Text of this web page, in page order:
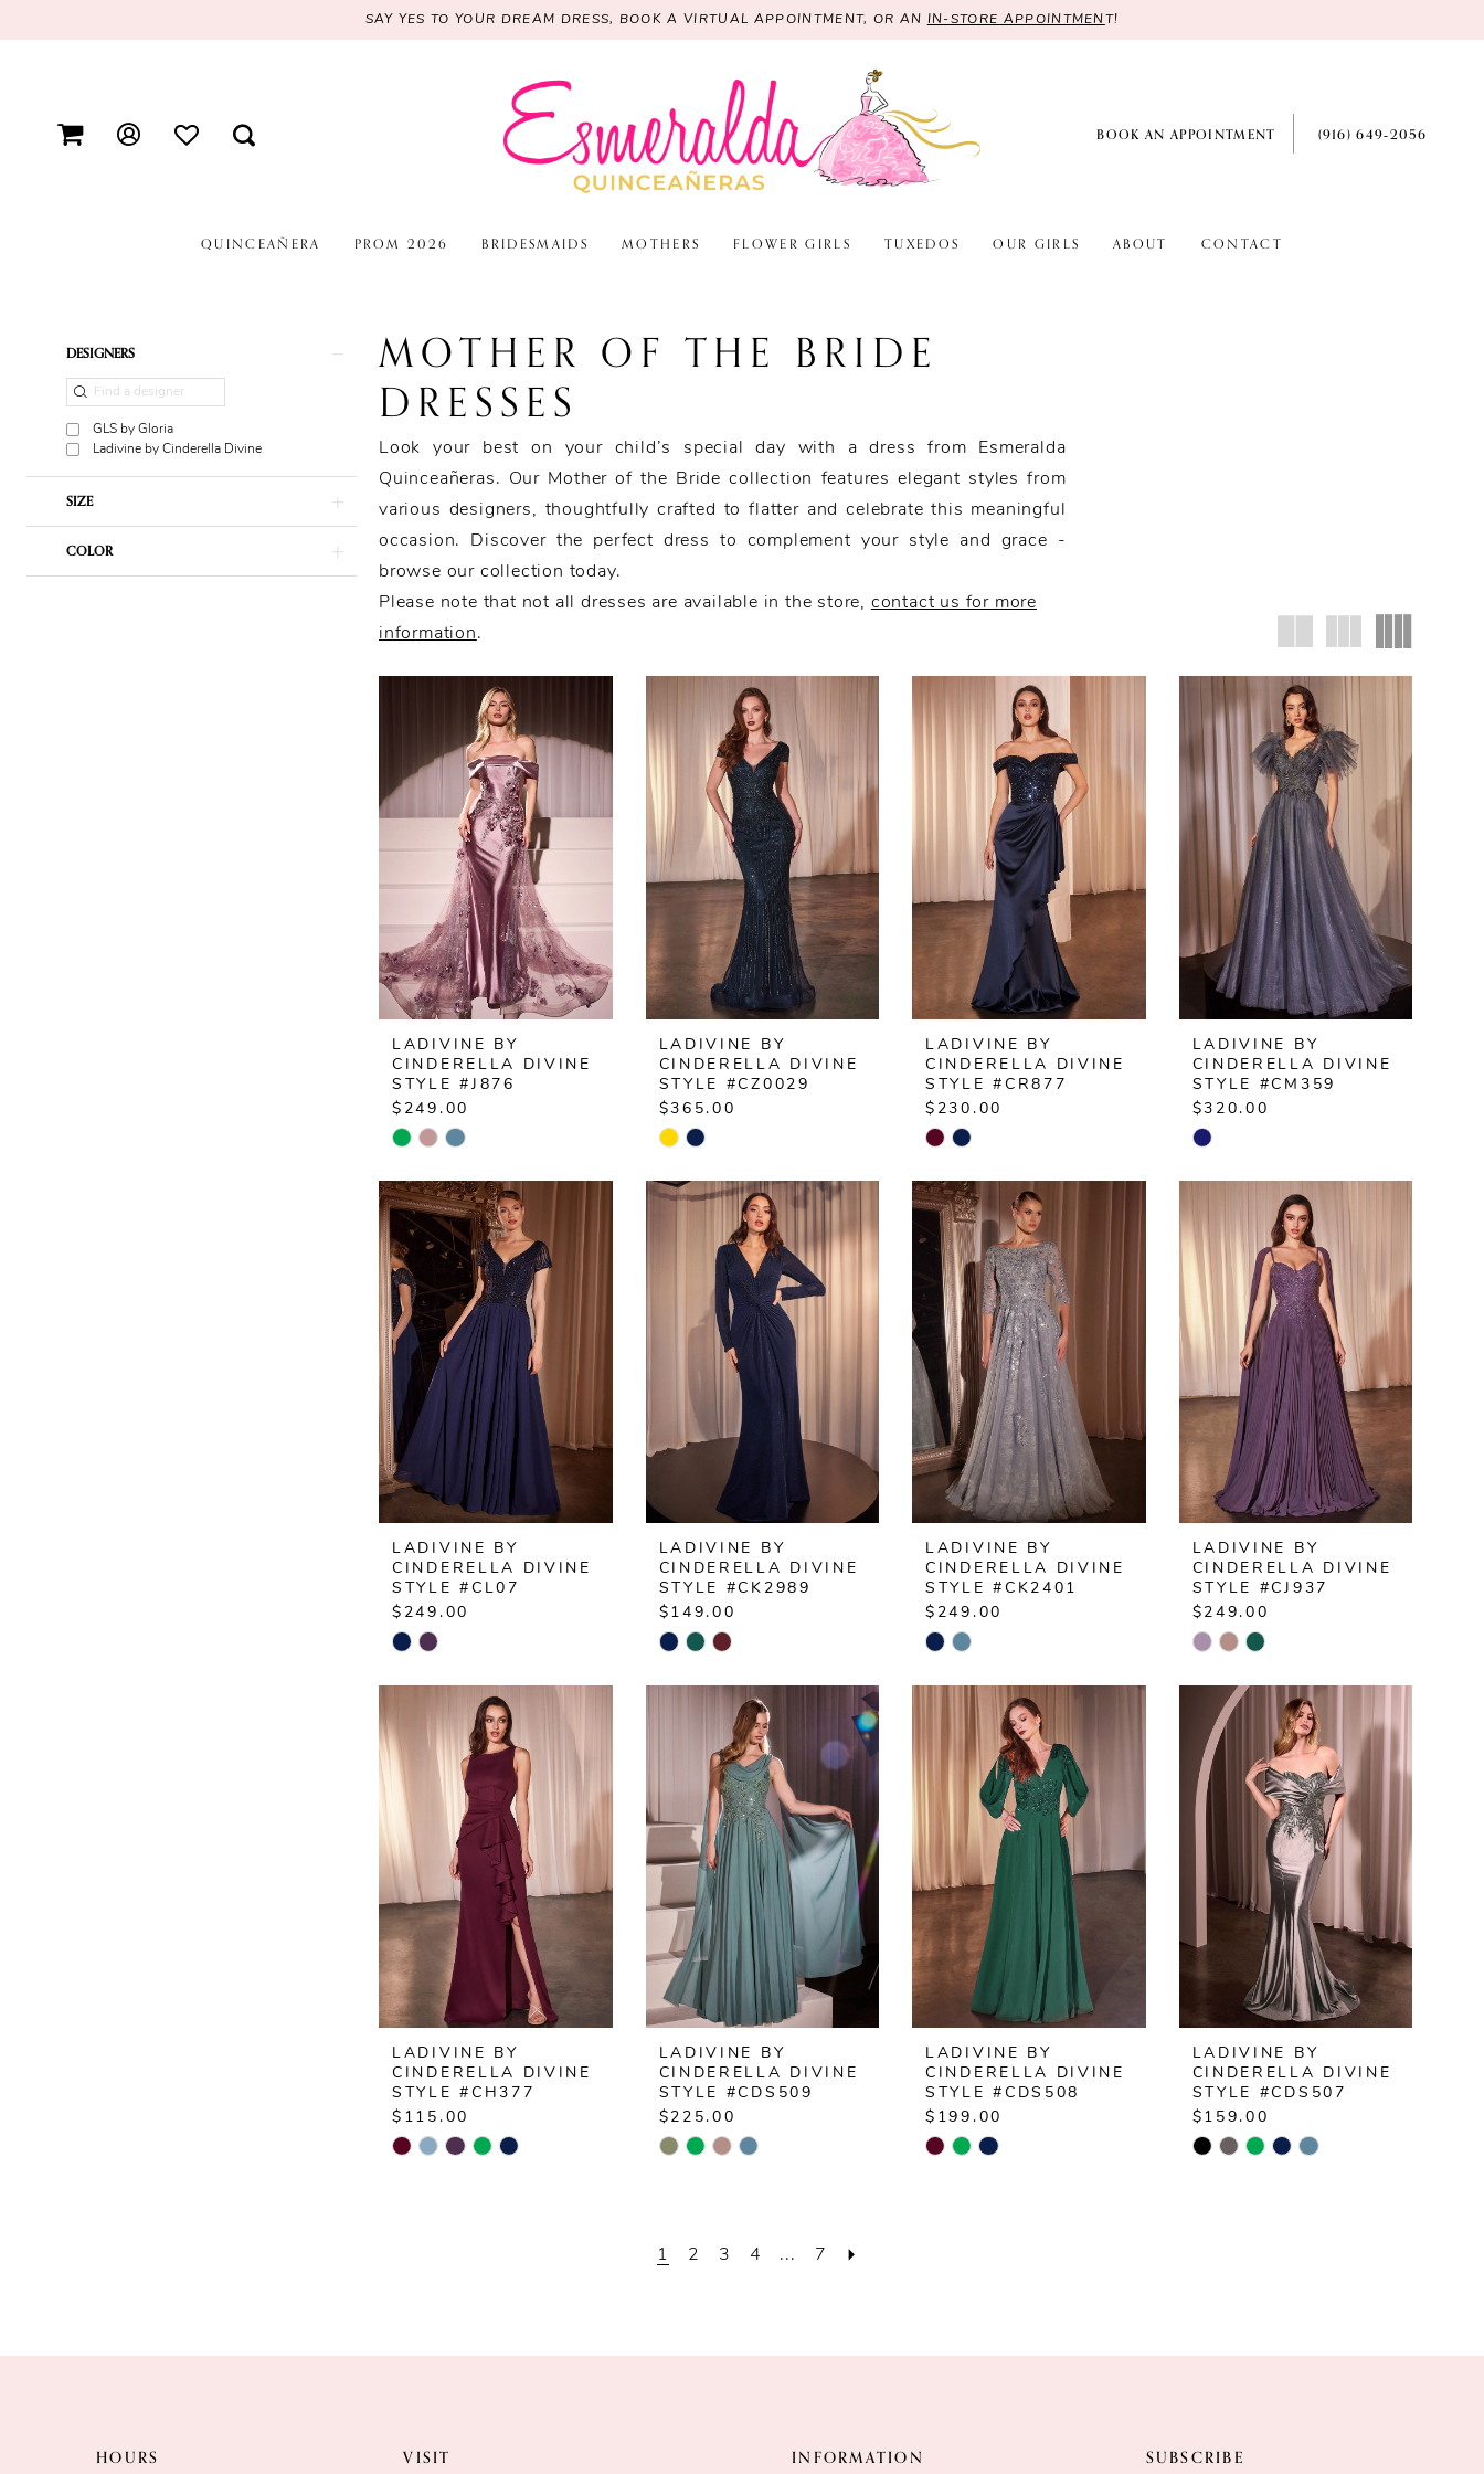
SAY YES TO YOUR DREAM DRESS, BOOK A VIRTUAL APPOINTMENT, OR AN IN-STORE APPOINTMENT!
BOOK AN APPOINTMENT (916) 649‑2056
QUINCEAÑERA PROM 2026 BRIDESMAIDS MOTHERS FLOWER GIRLS TUXEDOS OUR GIRLS ABOUT CONTACT
Product
Filters
DESIGNERS
GLS by Gloria
Ladivine by Cinderella Divine
SIZE
COLOR
MOTHER OF THE BRIDE
DRESSES
Look your best on your child’s special day with a dress from Esmeralda
Quinceañeras. Our Mother of the Bride collection features elegant styles from
various designers, thoughtfully crafted to flatter and celebrate this meaningful
occasion. Discover the perfect dress to complement your style and grace -
browse our collection today.
Please note that not all dresses are available in the store, contact us for more
information.
LADIVINE BY
CINDERELLA DIVINE
STYLE #J876
$249.00
Skip
List
#1eac8068e1
to
end
LADIVINE BY
CINDERELLA DIVINE
STYLE #CZ0029
$365.00
Skip
List
#02b3435a7c
LADIVINE BY
CINDERELLA DIVINE
STYLE #CR877
$230.00
Skip
List
#2adfc3b37d
to
end
LADIVINE BY
CINDERELLA DIVINE
STYLE #CM359
$320.00
Skip
#e5fe93f028
to
end
LADIVINE BY
CINDERELLA DIVINE
STYLE #CL07
$249.00
Skip
#04b518a939
to
end
LADIVINE BY
CINDERELLA DIVINE
STYLE #CK2989
$149.00
Skip
#4fbc7f309b
LADIVINE BY
CINDERELLA DIVINE
STYLE #CK2401
$249.00
Skip
#c258239a7f
LADIVINE BY
CINDERELLA DIVINE
STYLE #CJ937
$249.00
Skip
List
#c68bb0d912
to
end
LADIVINE BY
CINDERELLA DIVINE
STYLE #CH377
$115.00
Skip
LADIVINE BY
CINDERELLA DIVINE
STYLE #CDS509
$225.00
Skip
to
LADIVINE BY
CINDERELLA DIVINE
STYLE #CDS508
$199.00
Skip
LADIVINE BY
CINDERELLA DIVINE
STYLE #CDS507
$159.00
Skip
1 2 3 4 ... 7
HOURS VISIT INFORMATION SUBSCRIBE